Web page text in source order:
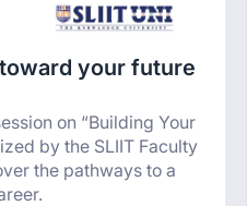
your future
on “Building Your
by the SLIIT Faculty
the pathways to a